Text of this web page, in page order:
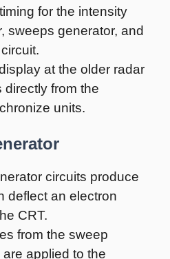
for the intensity
sweeps generator, and
at the older radar
directly from the
units.
circuits produce
deflect an electron
CRT.
from the sweep
applied to the